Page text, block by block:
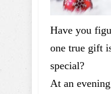
Have you
one true gift
special?
At an